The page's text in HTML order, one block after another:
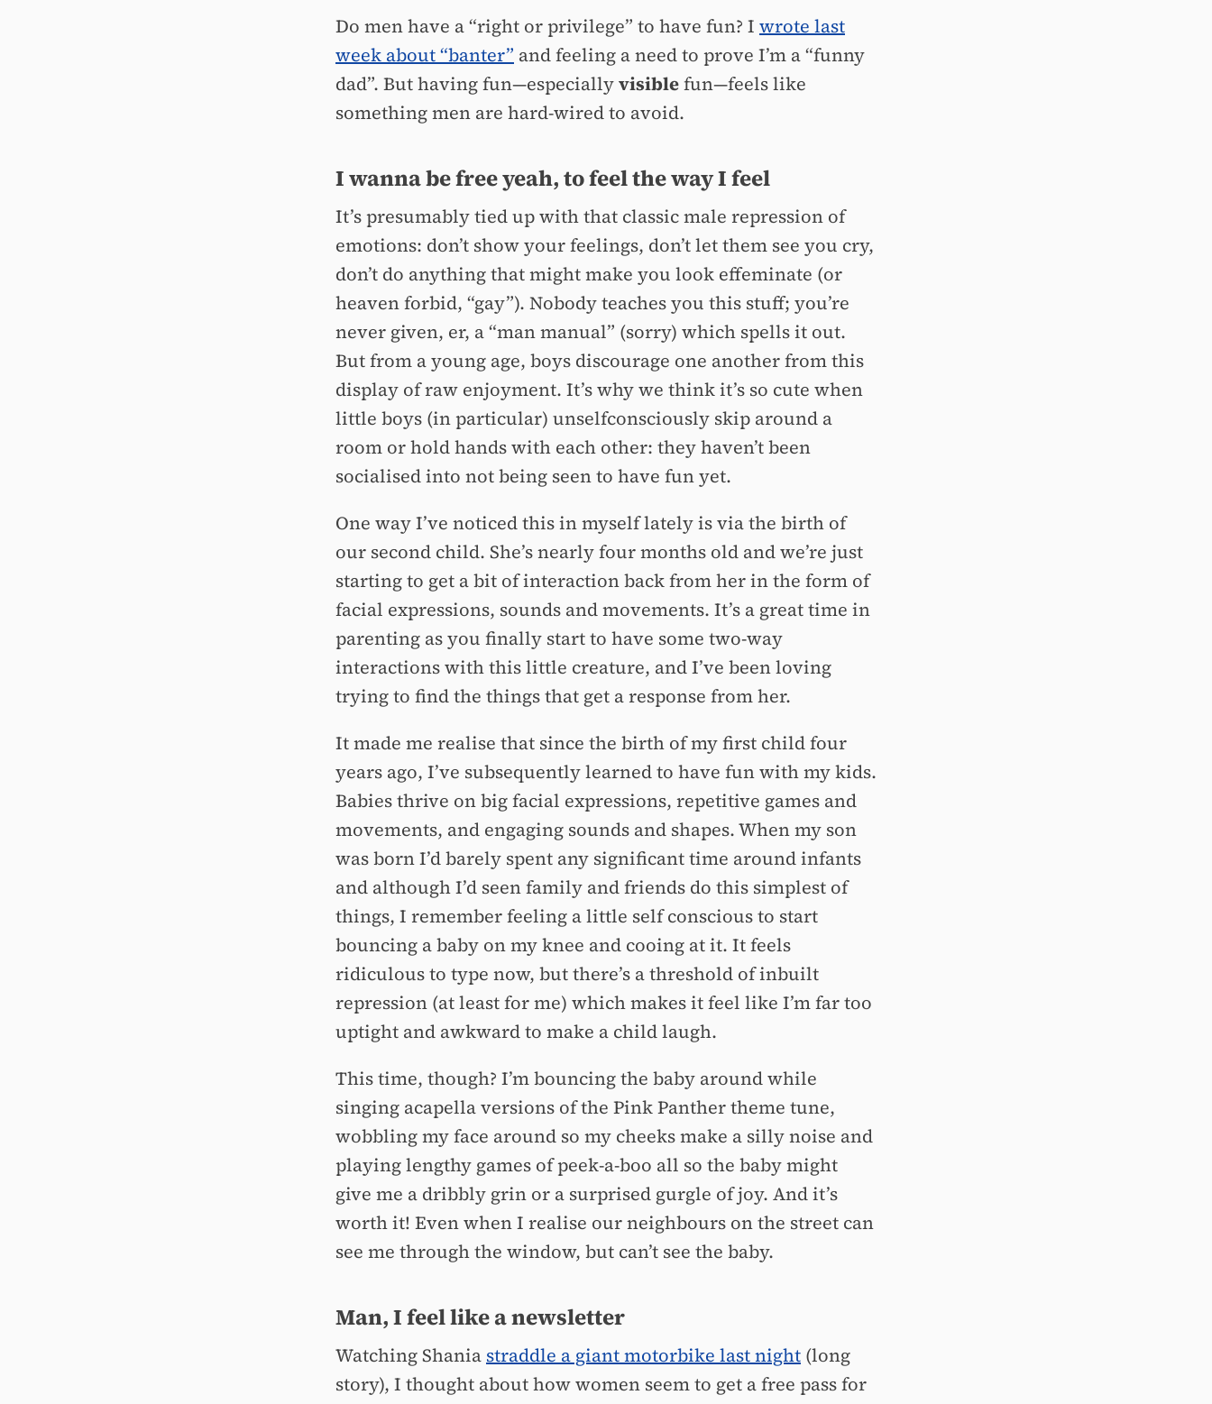
Do men have a “right or privilege” to have fun? I wrote last
week about “banter” and feeling a need to prove I’m a “funny
dad”. But having fun—especiallyvisiblefun—feels like
something men are hard-wired to avoid.
I wanna be free yeah, to feel the way I feel
It’s presumably tied up with that classic male repression of
emotions: don’t show your feelings, don’t let them see you cry,
don’t do anything that might make you look effeminate (or
heaven forbid, “gay”). Nobody teaches you this stuff; you’re
never given, er, a “man manual” (sorry) which spells it out.
But from a young age, boys discourage one another from this
display of raw enjoyment. It’s why we think it’s so cute when
little boys (in particular) unselfconsciously skip around a
room or hold hands with each other: they haven’t been
socialised into not being seen to have fun yet.
One way I’ve noticed this in myself lately is via the birth of
our second child. She’s nearly four months old and we’re just
starting to get a bit of interaction back from her in the form of
facial expressions, sounds and movements. It’s a great time in
parenting as you finally start to have some two-way
interactions with this little creature, and I’ve been loving
trying to find the things that get a response from her.
It made me realise that since the birth of my first child four
years ago, I’ve subsequently learned to have fun with my kids.
Babies thrive on big facial expressions, repetitive games and
movements, and engaging sounds and shapes. When my son
was born I’d barely spent any significant time around infants
and although I’d seen family and friends do this simplest of
things, I remember feeling a little self conscious to start
bouncing a baby on my knee and cooing at it. It feels
ridiculous to type now, but there’s a threshold of inbuilt
repression (at least for me) which makes it feel like I’m far too
uptight and awkward to make a child laugh.
This time, though? I’m bouncing the baby around while
singing acapella versions of the Pink Panther theme tune,
wobbling my face around so my cheeks make a silly noise and
playing lengthy games of peek-a-boo all so the baby might
give me a dribbly grin or a surprised gurgle of joy. And it’s
worth it! Even when I realise our neighbours on the street can
see me through the window, but can’t see the baby.
Man, I feel like a newsletter
Watching Shania straddle a giant motorbike last night (long
story), I thought about how women seem to get a free pass for